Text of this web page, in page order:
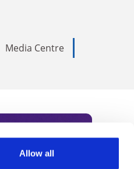
Allow all
Media Centre